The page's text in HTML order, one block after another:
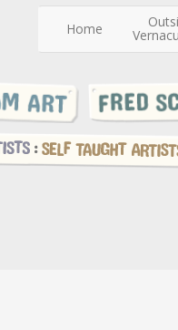
Home